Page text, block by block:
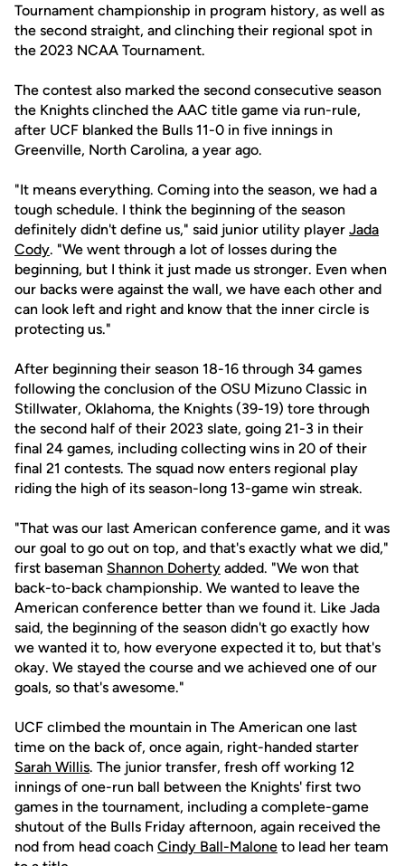
Tournament championship in program history, as well as
the second straight, and clinching their regional spot in
the 2023 NCAA Tournament.
The contest also marked the second consecutive season
the Knights clinched the AAC title game via run-rule,
after UCF blanked the Bulls 11-0 in five innings in
Greenville, North Carolina, a year ago.
"It means everything. Coming into the season, we had a
tough schedule. I think the beginning of the season
definitely didn't define us," said junior utility player Jada
Cody. "We went through a lot of losses during the
beginning, but I think it just made us stronger. Even when
our backs were against the wall, we have each other and
can look left and right and know that the inner circle is
protecting us."
After beginning their season 18-16 through 34 games
following the conclusion of the OSU Mizuno Classic in
Stillwater, Oklahoma, the Knights (39-19) tore through
the second half of their 2023 slate, going 21-3 in their
final 24 games, including collecting wins in 20 of their
final 21 contests. The squad now enters regional play
riding the high of its season-long 13-game win streak.
"That was our last American conference game, and it was
our goal to go out on top, and that's exactly what we did,"
first baseman Shannon Doherty added. "We won that
back-to-back championship. We wanted to leave the
American conference better than we found it. Like Jada
said, the beginning of the season didn't go exactly how
we wanted it to, how everyone expected it to, but that's
okay. We stayed the course and we achieved one of our
goals, so that's awesome."
UCF climbed the mountain in The American one last
time on the back of, once again, right-handed starter
Sarah Willis. The junior transfer, fresh off working 12
innings of one-run ball between the Knights' first two
games in the tournament, including a complete-game
shutout of the Bulls Friday afternoon, again received the
nod from head coach Cindy Ball-Malone to lead her team